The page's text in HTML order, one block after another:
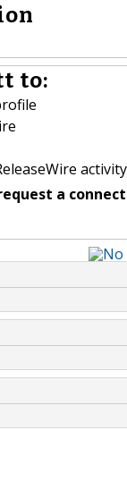
to:
activity
a